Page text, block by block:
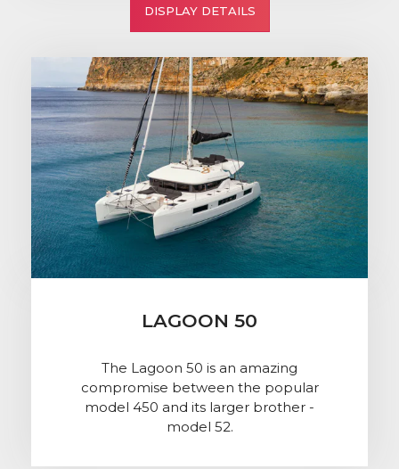
DISPLAY DETAILS
LAGOON 50
The Lagoon 50 is an amazing
compromise between the popular
model 450 and its larger brother -
model 52.